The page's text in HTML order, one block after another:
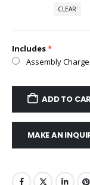
CLEAR
Includes
Assembly
ADD TO